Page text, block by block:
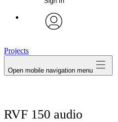
Projects
Open mobile navigation menu
RVF 150 audio